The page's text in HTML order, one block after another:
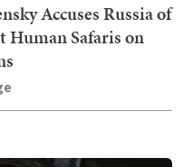
Accuses Russia of
Human Safaris on